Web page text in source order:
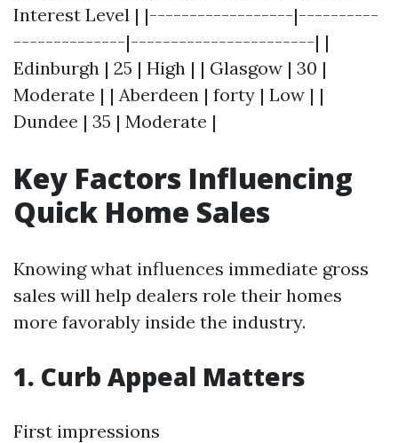
Interest Level | |------------------|----------
--------------|-----------------------| |
Edinburgh | 25 | High | | Glasgow | 30 |
Moderate | | Aberdeen | forty | Low | |
Dundee | 35 | Moderate |
Key Factors Influencing
Quick Home Sales
Knowing what influences immediate gross
sales will help dealers role their homes
more favorably inside the industry.
1. Curb Appeal Matters
First impressions